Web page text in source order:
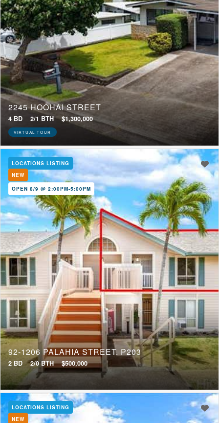
2245 HOOHAI STREET
4 BD 2/1 BTH $1,300,000
VIRTUAL TOUR
LOCATIONS LISTING
NEW
OPEN 8/9 @ 2:00PM-5:00PM
92-1206 PALAHIA STREET, P203
2 BD 2/0 BTH $500,000
LOCATIONS LISTING
NEW